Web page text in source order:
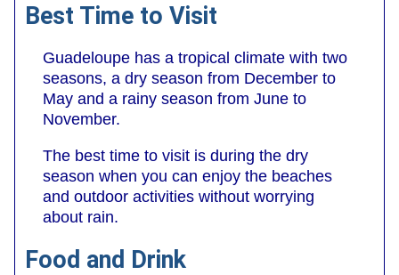
Best Time to Visit
Guadeloupe has a tropical climate with two
seasons, a dry season from December to
May and a rainy season from June to
November.
The best time to visit is during the dry
season when you can enjoy the beaches
and outdoor activities without worrying
about rain.
Food and Drink